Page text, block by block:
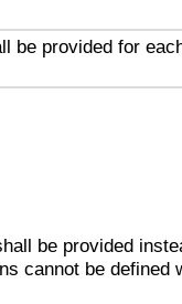
be provided for
be provided
cannot be defined